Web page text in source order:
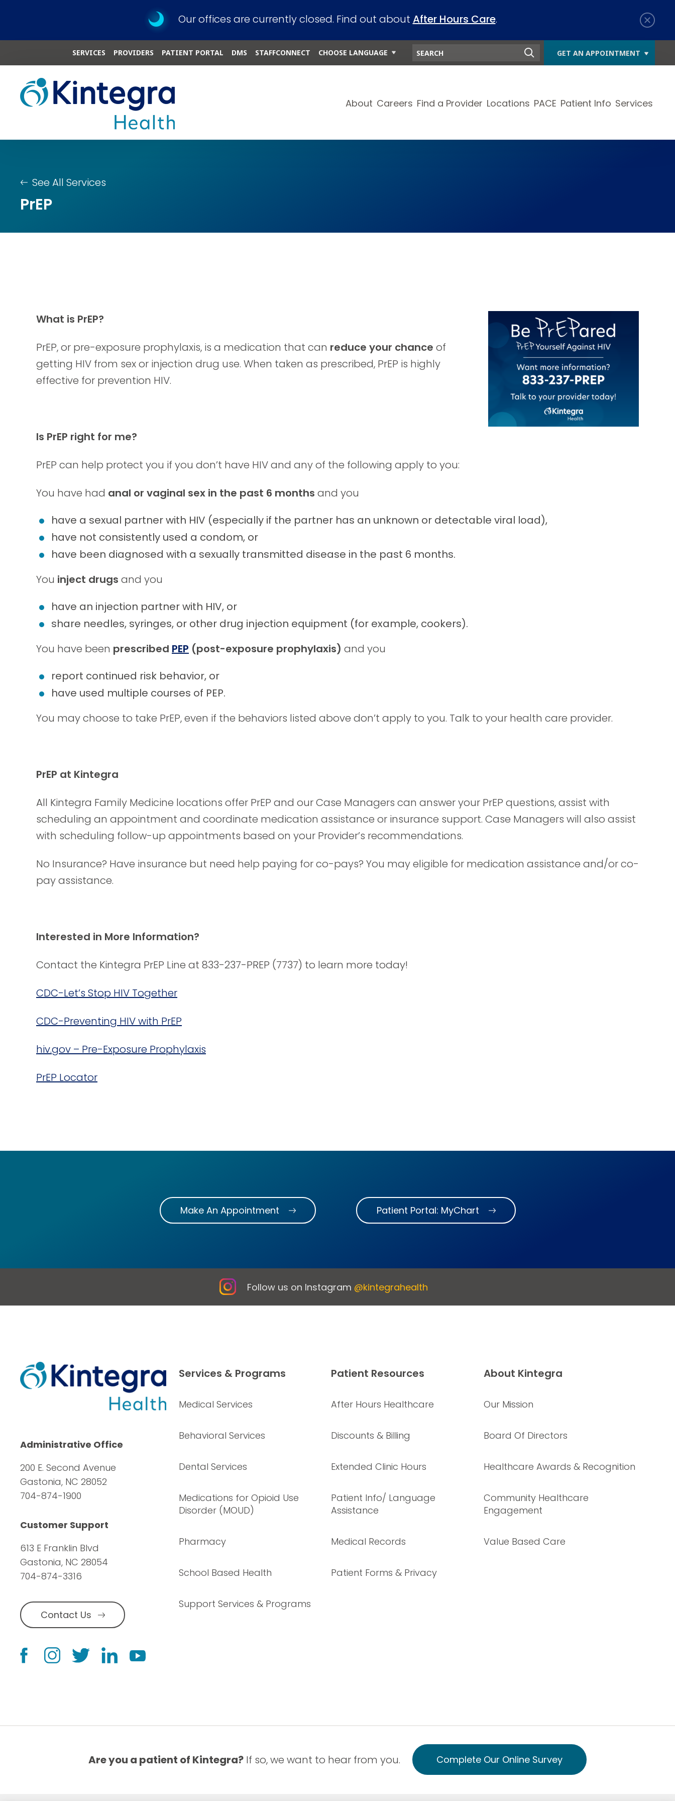
Our offices are currently closed. Find out about After Hours Care.
SERVICES PROVIDERS PATIENT PORTAL DMS STAFFCONNECT CHOOSE LANGUAGE GET AN APPOINTMENT
About Careers Find a Provider Locations PACE Patient Info Services
See All Services
PrEP
What is PrEP?
PrEP, or pre-exposure prophylaxis, is a medication that can reduce your chance of
getting HIV from sex or injection drug use. When taken as prescribed, PrEP is highly
effective for prevention HIV.
Is PrEP right for me?
PrEP can help protect you if you don’t have HIV and any of the following apply to you:
You have had anal or vaginal sex in the past 6 months and you
have a sexual partner with HIV (especially if the partner has an unknown or detectable viral load),
have not consistently used a condom, or
have been diagnosed with a sexually transmitted disease in the past 6 months.
You inject drugs and you
have an injection partner with HIV, or
share needles, syringes, or other drug injection equipment (for example, cookers).
You have been prescribed PEP (post-exposure prophylaxis) and you
report continued risk behavior, or
have used multiple courses of PEP.
You may choose to take PrEP, even if the behaviors listed above don’t apply to you. Talk to your health care provider.
PrEP at Kintegra
All Kintegra Family Medicine locations offer PrEP and our Case Managers can answer your PrEP questions, assist with
scheduling an appointment and coordinate medication assistance or insurance support. Case Managers will also assist
with scheduling follow-up appointments based on your Provider’s recommendations.
No Insurance? Have insurance but need help paying for co-pays? You may eligible for medication assistance and/or co-
pay assistance.
Interested in More Information?
Contact the Kintegra PrEP Line at 833-237-PREP (7737) to learn more today!
CDC-Let’s Stop HIV Together
CDC-Preventing HIV with PrEP
hiv.gov – Pre-Exposure Prophylaxis
PrEP Locator
Make An Appointment Patient Portal: MyChart
Follow us on Instagram @kintegrahealth
Administrative Office
200 E. Second Avenue
Gastonia, NC 28052
704-874-1900
Customer Support
613 E Franklin Blvd
Gastonia, NC 28054
704-874-3316
Contact Us
Services & Programs
Medical Services
Behavioral Services
Dental Services
Medications for Opioid Use
Disorder (MOUD)
Pharmacy
School Based Health
Support Services & Programs
Patient Resources
After Hours Healthcare
Discounts & Billing
Extended Clinic Hours
Patient Info/ Language
Assistance
Medical Records
Patient Forms & Privacy
About Kintegra
Our Mission
Board Of Directors
Healthcare Awards & Recognition
Community Healthcare
Engagement
Value Based Care
Are you a patient of Kintegra? If so, we want to hear from you. Complete Our Online Survey